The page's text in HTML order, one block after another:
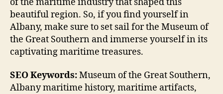
beautiful region. So, if you find yourself in
Albany, make sure to set sail for the Museum of
the Great Southern and immerse yourself in its
captivating maritime treasures.
SEO Keywords:Museum of the Great Southern,
Albany maritime history, maritime artifacts,